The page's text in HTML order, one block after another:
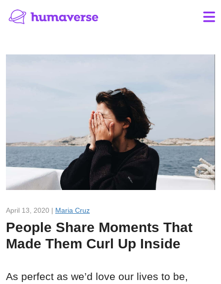
April 13, 2020 | Maria Cruz
People Share Moments That
Made Them Curl Up Inside
As perfect as we’d love our lives to be,